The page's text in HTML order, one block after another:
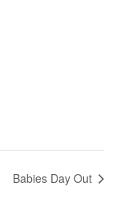
Babies Day Out